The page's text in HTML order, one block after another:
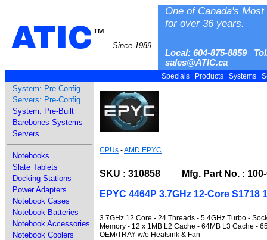
ATIC™
Since 1989
One of Canada's
for over 36 years.
Local: 604-875-8859
sales@ATIC.ca
Specials Products Systems
System: Pre-Config
Servers: Pre-Config
System: Pre-Built
Barebones Systems
Servers
Notebooks
Slate Tablets
Docking Stations
Power Adapters
Notebook Cases
Notebook Batteries
Notebook Accessories
Notebook Coolers
CPUs -AMD EPYC
SKU : 310858 Mfg. Part No. : 100-
EPYC 4464P 3.7GHz 12-Core S1718
3.7GHz 12 Core - 24 Threads - 5.4GHz Turbo -
Memory - 12 x 1MB L2 Cache - 64MB L3 Cache -
OEM/TRAY w/o Heatsink & Fan